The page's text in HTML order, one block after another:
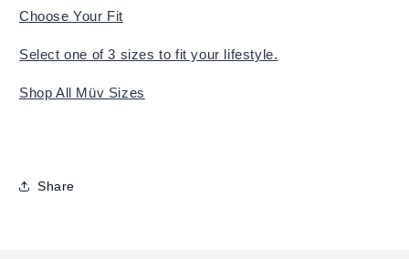
Choose Your Fit
Select one of 3 sizes to fit your lifestyle.
Shop All Müv Sizes
Share